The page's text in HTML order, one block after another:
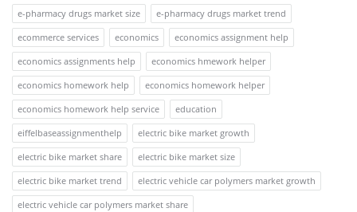
e-pharmacy drugs market size
e-pharmacy drugs market trend
ecommerce services
economics
economics assignment help
economics assignments help
economics hmework helper
economics homework help
economics homework helper
economics homework help service
education
eiffelbaseassignmenthelp
electric bike market growth
electric bike market share
electric bike market size
electric bike market trend
electric vehicle car polymers market growth
electric vehicle car polymers market share